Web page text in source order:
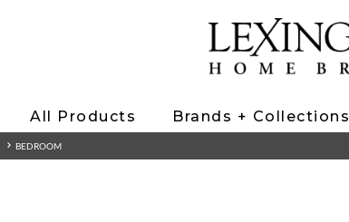
All Products Brands + Collections
BEDROOM